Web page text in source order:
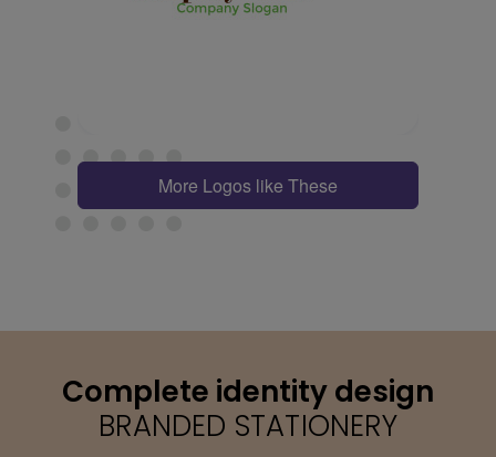
More Logos like These
Complete identity design
BRANDED STATIONERY